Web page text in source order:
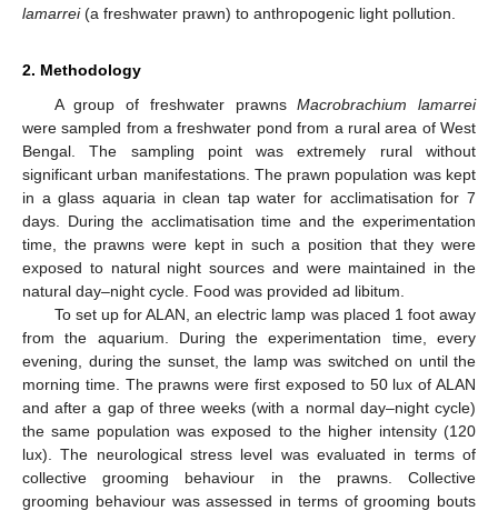
lamarrei(a freshwater prawn) to anthropogenic light pollution.
2. Methodology
A group of freshwater prawnsMacrobrachium lamarrei
were sampled from a freshwater pond from a rural area of West
Bengal. The sampling point was extremely rural without
significant urban manifestations. The prawn population was kept
in a glass aquaria in clean tap water for acclimatisation for 7
days. During the acclimatisation time and the experimentation
time, the prawns were kept in such a position that they were
exposed to natural night sources and were maintained in the
natural day–night cycle. Food was provided ad libitum.
To set up for ALAN, an electric lamp was placed 1 foot away
from the aquarium. During the experimentation time, every
evening, during the sunset, the lamp was switched on until the
morning time. The prawns were first exposed to 50 lux of ALAN
and after a gap of three weeks (with a normal day–night cycle)
the same population was exposed to the higher intensity (120
lux). The neurological stress level was evaluated in terms of
collective grooming behaviour in the prawns. Collective
grooming behaviour was assessed in terms of grooming bouts